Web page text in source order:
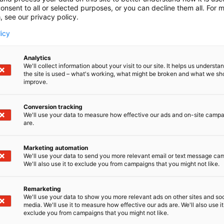
Day presents technological
to all or selected purposes, or you can decline them all. For
see our privacy policy.
Analytics
We'll collect information about your visit to our site. It helps us
the site is used – what's working, what might be broken and what we
improve.
Conversion tracking
We'll use your data to measure how effective our ads and on-site
are.
Marketing automation
We'll use your data to send you more relevant email or text message
We'll also use it to exclude you from campaigns that you might not like.
Remarketing
We'll use your data to show you more relevant ads on other sites and
media. We'll use it to measure how effective our ads are. We'll also use
exclude you from campaigns that you might not like.